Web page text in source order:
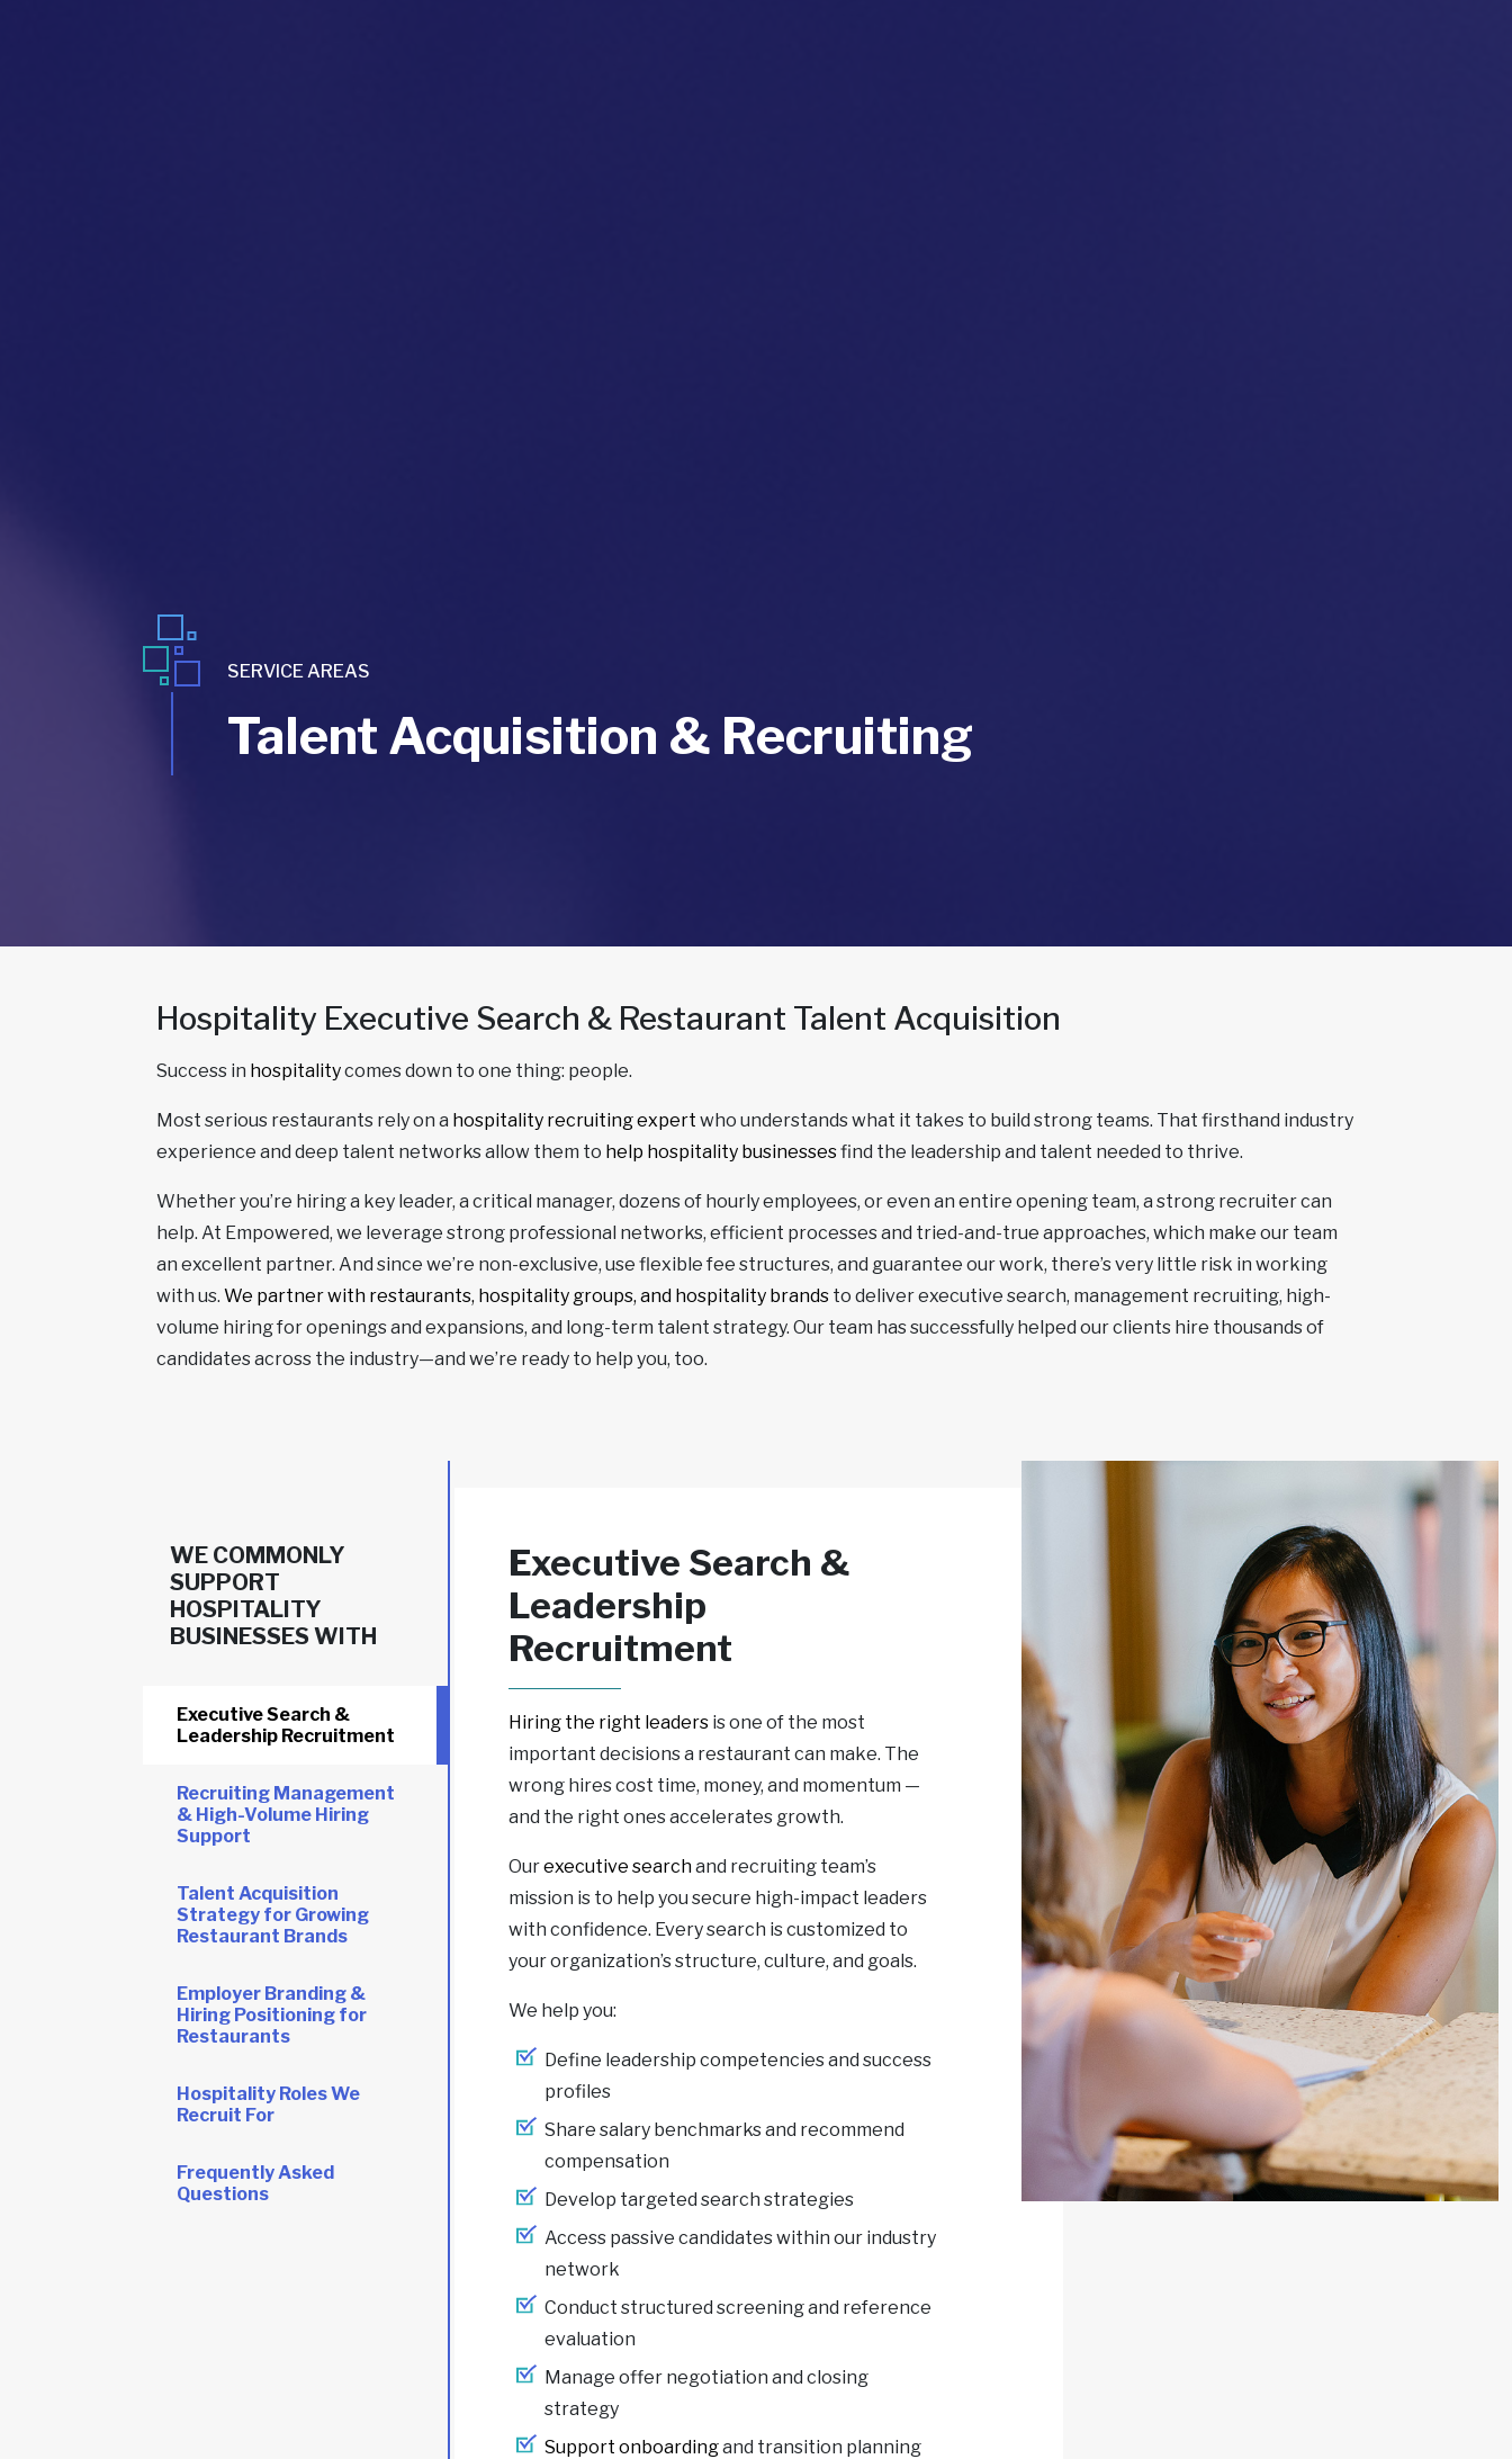
SERVICE AREAS
Talent Acquisition & Recruiting
Hospitality Executive Search & Restaurant Talent Acquisition
Success in hospitalitycomes down to one thing: people.
Most serious restaurants rely on a hospitality recruiting expert who understands what it takes to build strong teams. That firsthand industry
experience and deep talent networks allow them to help hospitality businessesfind the leadership and talent needed to thrive.
Whether you’re hiring a key leader, a critical manager, dozens of hourly employees, or even an entire opening team, a strong recruiter can
help. At Empowered, we leverage strong professional networks, efficient processes and tried-and-true approaches, which make our team
an excellent partner. And since we’re non-exclusive, use flexible fee structures, and guarantee our work, there’s very little risk in working
with us. We partner with restaurants, hospitality groups, and hospitality brands to deliver executive search, management recruiting, high-
volume hiring for openings and expansions, and long-term talent strategy. Our team has successfully helped our clients hire thousands of
candidates across the industry—and we’re ready to help you, too.
WE COMMONLY
SUPPORT
HOSPITALITY
BUSINESSES WITH
Executive Search &
Leadership Recruitment
Recruiting Management
& High-Volume Hiring
Support
Talent Acquisition
Strategy for Growing
Restaurant Brands
Employer Branding &
Hiring Positioning for
Restaurants
Hospitality Roles We
Recruit For
Frequently Asked
Questions
Executive Search &
Leadership
Recruitment
Hiring the right leadersis one of the most
important decisions a restaurant can make. The
wrong hires cost time, money, and momentum —
and the right ones accelerates growth.
Ourexecutive searchand recruiting team’s
mission is to help you secure high-impact leaders
with confidence. Every search is customized to
your organization’s structure, culture, and goals.
We help you:
Define leadership competencies and success
profiles
Share salary benchmarks and recommend
compensation
Develop targeted search strategies
Access passive candidates within our industry
network
Conduct structured screening and reference
evaluation
Manage offer negotiation and closing
strategy
Support onboardingand transition planning